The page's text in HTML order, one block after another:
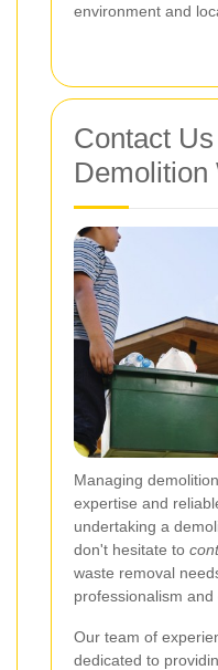
environment and
Contact
Demolition
Managing
expertise and
undertaking a
don't hesitate to
waste removal
professionalism and
Our team of
dedicated to